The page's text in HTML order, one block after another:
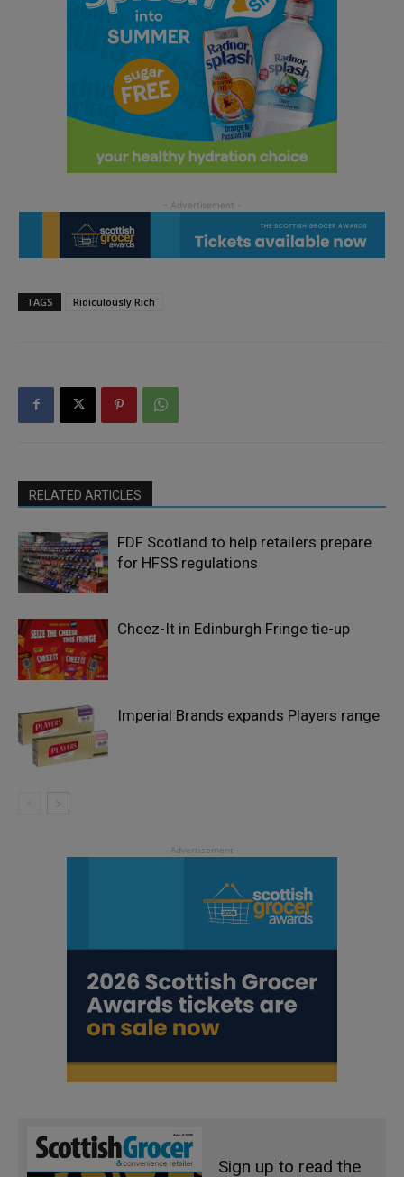
TAGS Ridiculously Rich
RELATED ARTICLES
FDF Scotland to help retailers prepare
for HFSS regulations
Cheez-It in Edinburgh Fringe tie-up
Imperial Brands expands Players range
Sign up to read the